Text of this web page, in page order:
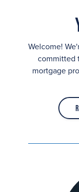
Welcome!
committed
mortgage